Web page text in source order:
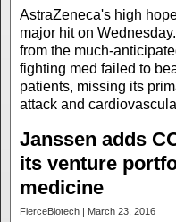
AstraZeneca's high
major hit on
from the much-
fighting med failed to
patients, missing its
attack and
Janssen adds
its venture
medicine
FierceBiotech | March 23, 2016